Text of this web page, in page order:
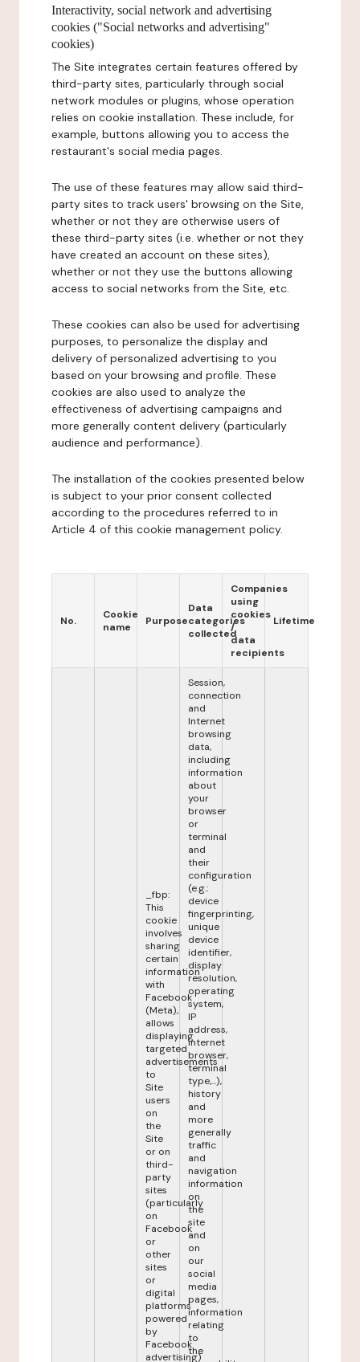
Interactivity, social network and advertising
cookies ("Social networks and advertising"
cookies)
The Site integrates certain features offered by
third-party sites, particularly through social
network modules or plugins, whose operation
relies on cookie installation. These include, for
example, buttons allowing you to access the
restaurant's social media pages.
The use of these features may allow said third-
party sites to track users' browsing on the Site,
whether or not they are otherwise users of
these third-party sites (i.e. whether or not they
have created an account on these sites),
whether or not they use the buttons allowing
access to social networks from the Site, etc.
These cookies can also be used for advertising
purposes, to personalize the display and
delivery of personalized advertising to you
based on your browsing and profile. These
cookies are also used to analyze the
effectiveness of advertising campaigns and
more generally content delivery (particularly
audience and performance).
The installation of the cookies presented below
is subject to your prior consent collected
according to the procedures referred to in
Article 4 of this cookie management policy.
No.
Cookie
name
Purpose
Data
categories
collected
Companies
using
cookies
/
data
recipients
Lifetime
_fbp:
This
cookie
involves
sharing
certain
information
with
Facebook
(Meta),
allows
displaying
targeted
advertisements
to
Site
users
on
the
Site
or on
third-
party
sites
(particularly
on
Facebook
or
other
sites
or
digital
platforms
powered
by
Facebook
advertising)
Session,
connection
and
Internet
browsing
data,
including
information
about
your
browser
or
terminal
and
their
configuration
(e.g.:
device
fingerprinting,
unique
device
identifier,
display
resolution,
operating
system,
IP
address,
internet
browser,
terminal
type,...),
history
and
more
generally
traffic
and
navigation
information
on
the
site
and
on
our
social
media
pages,
information
relating
to
the